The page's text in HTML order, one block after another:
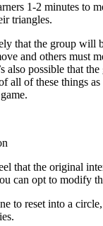
1-2 minutes to
triangles.
that the group will
and others must
also possible that
all of these things as
that the original
can opt to modify
to reset into a